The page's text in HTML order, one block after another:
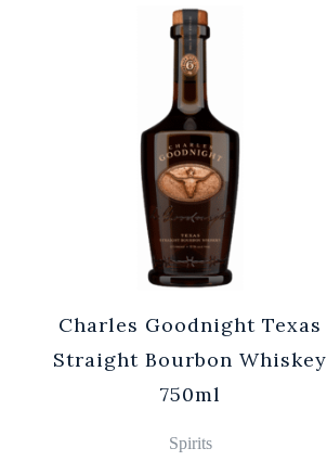
Charles Goodnight Texas
Straight Bourbon Whiskey
750ml
Spirits